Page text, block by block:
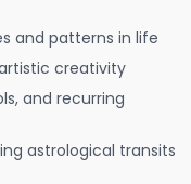
and patterns in life
creativity
and recurring
astrological transits